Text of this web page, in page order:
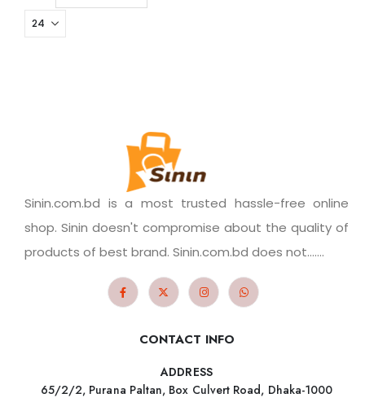
Sinin.com.bd is a most trusted hassle-free online
shop. Sinin doesn't compromise about the quality of
products of best brand. Sinin.com.bd does not.......
CONTACT INFO
ADDRESS
65/2/2, Purana Paltan, Box Culvert Road, Dhaka-1000